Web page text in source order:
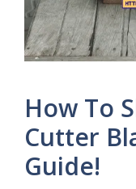
How To
Cutter
Guide!